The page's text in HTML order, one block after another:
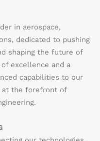
in aerospace,
dedicated to pushing
shaping the future of
excellence and a
capabilities to our
at the forefront of